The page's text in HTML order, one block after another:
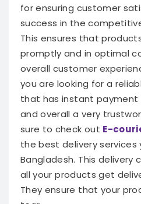
for ensuring customer
success in the
This ensures that
promptly and in optimal
overall customer
you are looking for a
that has instant payment
and overall a very
sure to check out E-
the best delivery services
Bangladesh. This delivery
all your products get
They ensure that your